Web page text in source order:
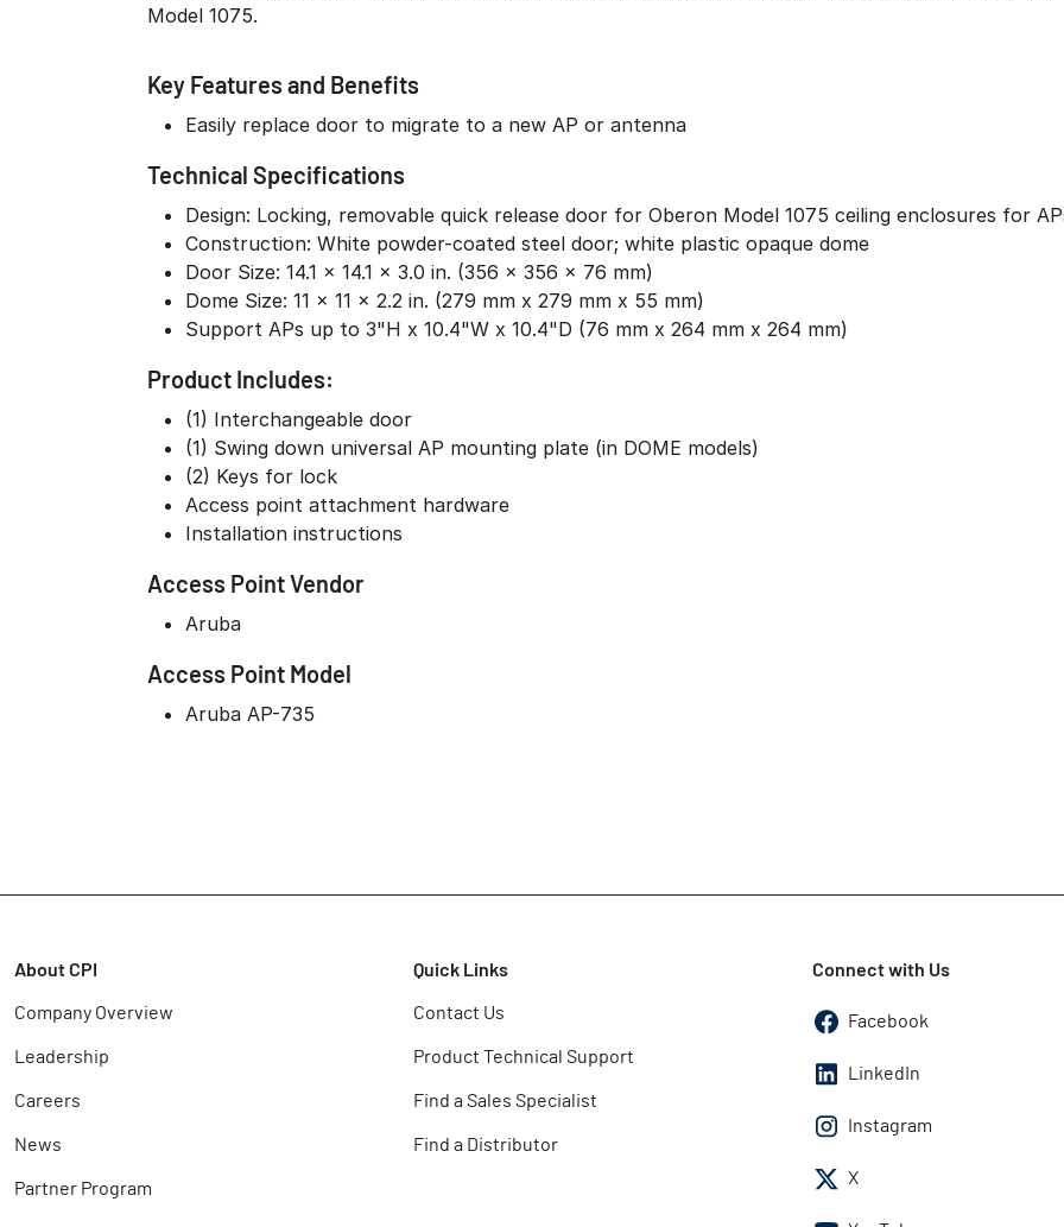
Model 1075.
Key Features and Benefits
Easily replace door to migrate to a new AP or antenna
Technical Specifications
Design: Locking, removable quick release door for Oberon Model 1075 ceiling enclosures for
Construction: White powder-coated steel door; white plastic opaque dome
Door Size: 14.1 x 14.1 x 3.0 in. (356 x 356 x 76 mm)
Dome Size: 11 x 11 x 2.2 in. (279 mm x 279 mm x 55 mm)
Support APs up to 3"H x 10.4"W x 10.4"D (76 mm x 264 mm x 264 mm)
Product Includes:
(1) Interchangeable door
(1) Swing down universal AP mounting plate (in DOME models)
(2) Keys for lock
Access point attachment hardware
Installation instructions
Access Point Vendor
Aruba
Access Point Model
Aruba AP-735
About CPI
Company Overview
Leadership
Careers
News
Partner Program
Quick Links
Contact Us
Product Technical Support
Find a Sales Specialist
Find a Distributor
Connect with Us
Facebook
LinkedIn
Instagram
X